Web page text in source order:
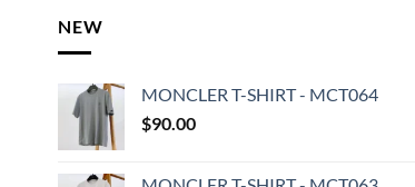
NEW
MONCLER T-SHIRT - MCT064
$90.00